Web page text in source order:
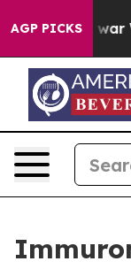
AGP PICKS
war With Iran